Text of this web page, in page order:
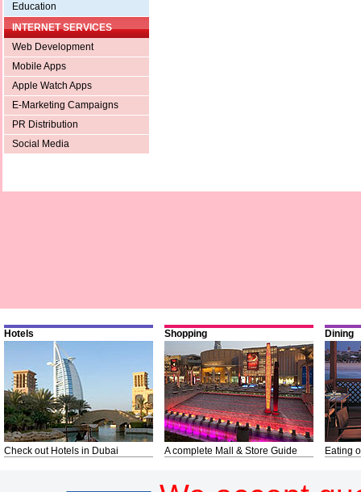
Education
INTERNET SERVICES
Web Development
Mobile Apps
Apple Watch Apps
E-Marketing Campaigns
PR Distribution
Social Media
Hotels
Check out Hotels in Dubai
Shopping
A complete Mall & Store Guide
Dining
Eating